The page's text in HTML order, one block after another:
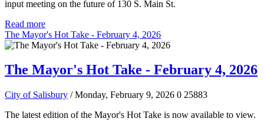
input meeting on the future of 130 S. Main St.
Read more
The Mayor's Hot Take - February 4, 2026
The Mayor's Hot Take - February 4, 2026
City of Salisbury / Monday, February 9, 2026 0 25883
The latest edition of the Mayor's Hot Take is now available to view.